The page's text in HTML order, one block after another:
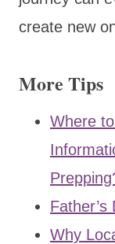
create new
More Tips
Where
Father’s
Why